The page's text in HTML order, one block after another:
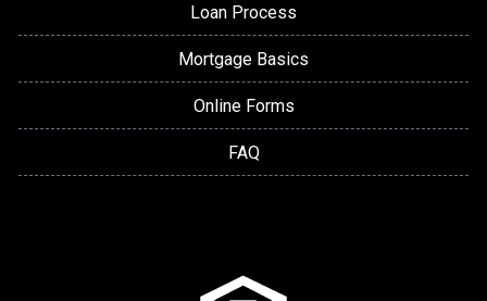
Loan Process
Mortgage Basics
Online Forms
FAQ